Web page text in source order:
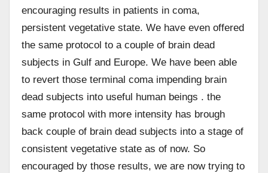
encouraging results in patients in coma,
persistent vegetative state. We have even offered
the same protocol to a couple of brain dead
subjects in Gulf and Europe. We have been able
to revert those terminal coma impending brain
dead subjects into useful human beings . the
same protocol with more intensity has brough
back couple of brain dead subjects into a stage of
consistent vegetative state as of now. So
encouraged by those results, we are now trying to